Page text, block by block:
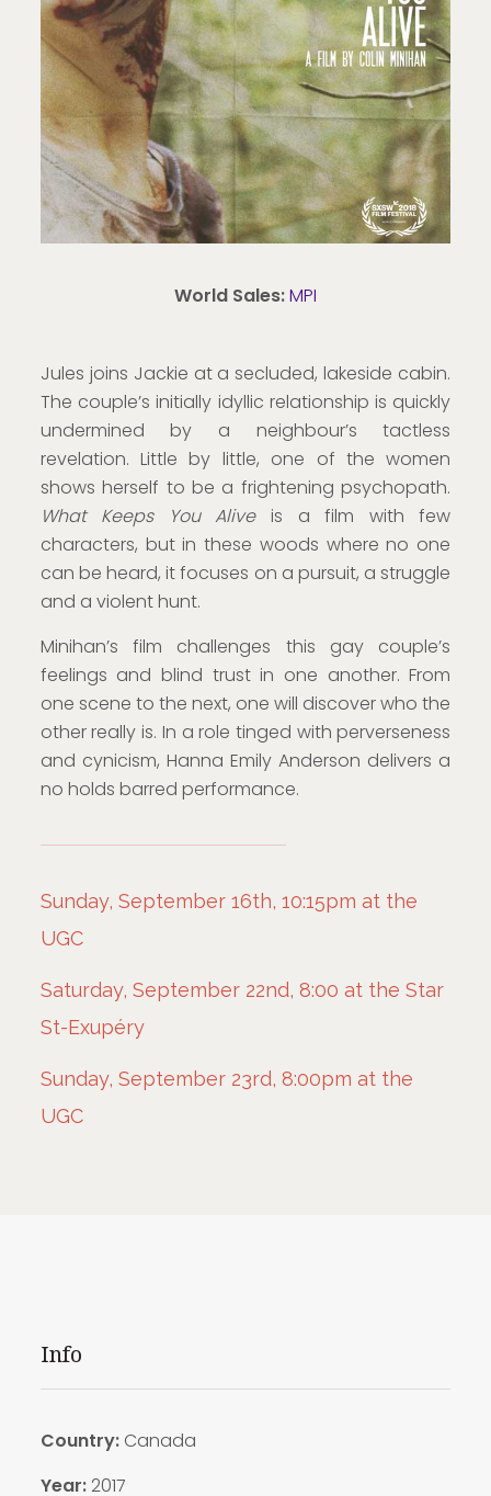
World Sales:MPI
Jules joins Jackie at a secluded, lakeside cabin.
The couple’s initially idyllic relationship is quickly
undermined by a neighbour’s tactless
revelation. Little by little, one of the women
shows herself to be a frightening psychopath.
What Keeps You Aliveis a film with few
characters, but in these woods where no one
can be heard, it focuses on a pursuit, a struggle
and a violent hunt.
Minihan’s film challenges this gay couple’s
feelings and blind trust in one another. From
one scene to the next, one will discover who the
other really is. In a role tinged with perverseness
and cynicism, Hanna Emily Anderson delivers a
no holds barred performance.
Sunday, September 16th, 10:15pm at the
UGC
Saturday, September 22nd, 8:00 at the Star
St-Exupéry
Sunday, September 23rd, 8:00pm at the
UGC
Info
Country: Canada
Year: 2017